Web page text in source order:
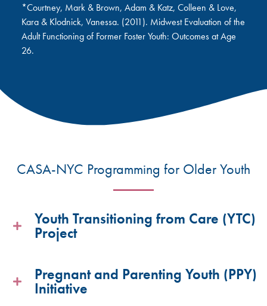
*Courtney, Mark & Brown, Adam & Katz, Colleen & Love,
Kara & Klodnick, Vanessa. (2011). Midwest Evaluation of the
Adult Functioning of Former Foster Youth: Outcomes at Age
26.
CASA-NYC Programming for Older Youth
Youth Transitioning from Care (YTC)
Project
Pregnant and Parenting Youth (PPY)
Initiative